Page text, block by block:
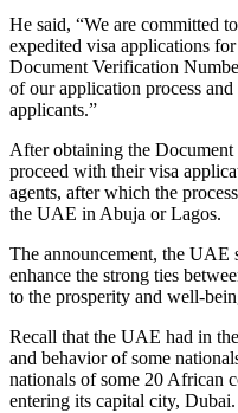
He said, “We are committed
expedited visa applications
Document Verification
of our application process
applicants.”
After obtaining the
proceed with their visa
agents, after which the
the UAE in Abuja or Lagos.
The announcement, the UAE
enhance the strong ties
to the prosperity and well-
Recall that the UAE had in
and behavior of some
nationals of some 20 African
entering its capital city, Dubai.